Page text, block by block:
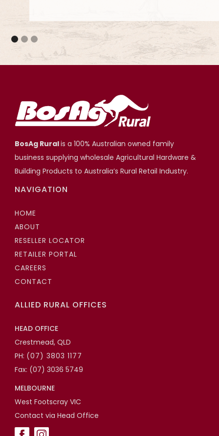
They meet the council standards and they
projects.
Adjustable Stump Systems
Highfields Builder, Toowoomba QLD
BosAg Ruralis a 100% Australian owned family
business supplying wholesale Agricultural Hardware &
Building Products to Australia’s Rural Retail Industry.
NAVIGATION
HOME
ABOUT
RESELLER LOCATOR
RETAILER PORTAL
CAREERS
CONTACT
ALLIED RURAL OFFICES
HEAD OFFICE
Crestmead, QLD
PH: (07) 3803 1177
Fax: (07) 3036 5749
MELBOURNE
West Footscray VIC
Contact via Head Office